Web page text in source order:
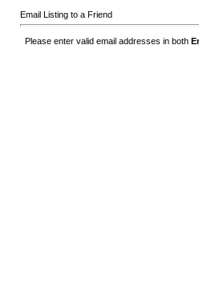
Email Listing to a Friend
Please enter valid email addresses in both